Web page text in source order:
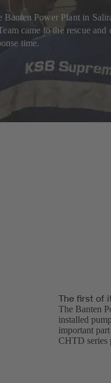
Banten Power Plant in
came to the rescue
time.
The first of
The Banten
installed
important
CHTD series